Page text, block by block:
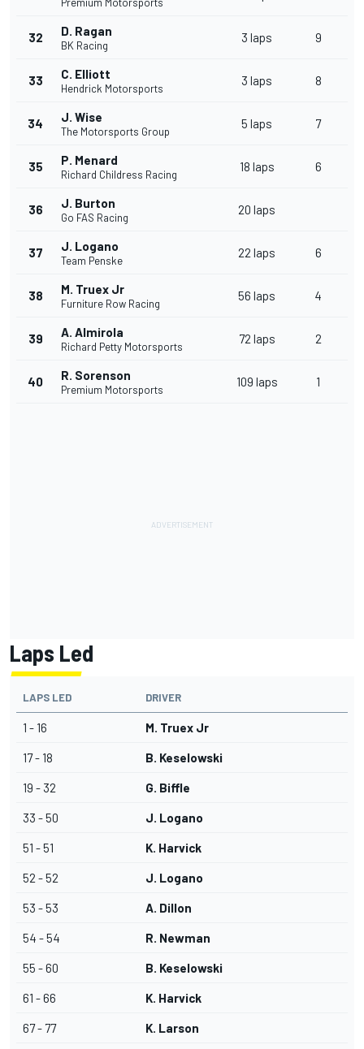
32 D. Ragan
BK Racing
3 laps 9
33 C. Elliott
Hendrick Motorsports
3 laps 8
34 J. Wise
The Motorsports Group
5 laps 7
35 P. Menard
Richard Childress Racing
18 laps 6
36 J. Burton
Go FAS Racing
20 laps
37 J. Logano
Team Penske
22 laps 6
38 M. Truex Jr
Furniture Row Racing
56 laps 4
39 A. Almirola
Richard Petty Motorsports
72 laps 2
40 R. Sorenson
Premium Motorsports
109 laps 1
Laps Led
LAPS LED DRIVER
1 - 16 M. Truex Jr
17 - 18 B. Keselowski
19 - 32 G. Biffle
33 - 50 J. Logano
51 - 51 K. Harvick
52 - 52 J. Logano
53 - 53 A. Dillon
54 - 54 R. Newman
55 - 60 B. Keselowski
61 - 66 K. Harvick
67 - 77 K. Larson